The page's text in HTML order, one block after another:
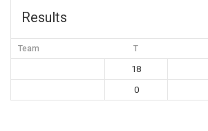
Results
Team T
18
0